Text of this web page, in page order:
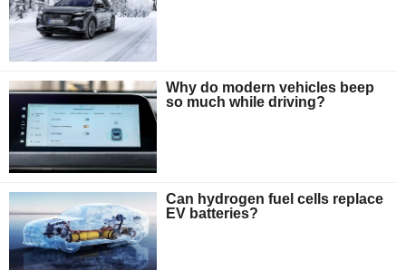
Why do modern vehicles beep
so much while driving?
Can hydrogen fuel cells replace
EV batteries?